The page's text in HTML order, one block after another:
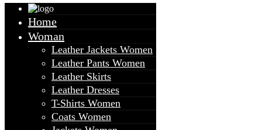
Home
Woman
Leather Jackets Women
Leather Pants Women
Leather Skirts
Leather Dresses
T-Shirts Women
Coats Women